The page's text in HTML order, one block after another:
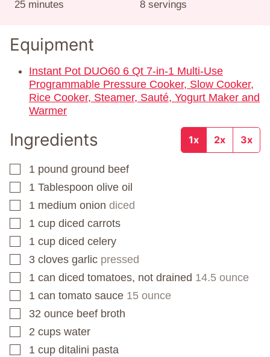
25minutes
minutes
8 servings
Equipment
Instant Pot DUO60 6 Qt 7-in-1 Multi-Use
Programmable Pressure Cooker, Slow Cooker,
Rice Cooker, Steamer, Sauté, Yogurt Maker and
Warmer
Ingredients 1x 2x 3x
▢
1 pound ground beef
▢
1 Tablespoon olive oil
▢
1 medium onion diced
▢
1 cup diced carrots
▢
1 cup diced celery
▢
3 cloves garlic pressed
▢
1 can diced tomatoes, not drained 14.5 ounce
▢
1 can tomato sauce 15 ounce
▢
32 ounce beef broth
▢
2 cups water
▢
1 cup ditalini pasta